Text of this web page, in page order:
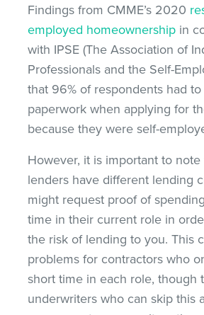
Findings from CMME’s 2020
employed homeownership in
with IPSE (The Association of
Professionals and the Self-
that 96% of respondents had
paperwork when applying for
because they were self-
However, it is important to
lenders have different lending
might request proof of spending
time in their current role in
the risk of lending to you. This
problems for contractors who
short time in each role, though
underwriters who can skip this